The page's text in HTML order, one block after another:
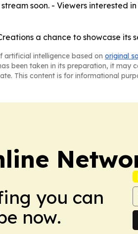
soon. - Viewers interested
a chance to showcase
artificial intelligence based on original
been taken in its preparation, it
This content is for informational
you can
now.